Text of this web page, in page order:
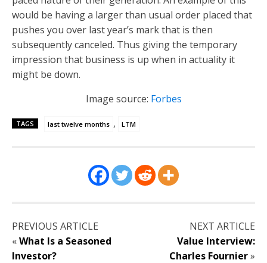
would be having a larger than usual order placed that
pushes you over last year’s mark that is then
subsequently canceled. Thus giving the temporary
impression that business is up when in actuality it
might be down.
Image source: Forbes
TAGS last twelve months , LTM
PREVIOUS ARTICLE
«What Is a Seasoned
Investor?
NEXT ARTICLE
Value Interview:
Charles Fournier»